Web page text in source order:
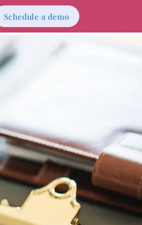
Schedule a demo